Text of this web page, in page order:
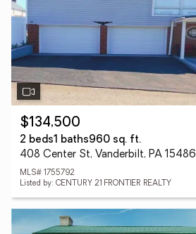
$134,500
2 beds1 baths960 sq. ft.
408 Center St, Vanderbilt, PA 15486
MLS# 1755792
Listed by: CENTURY 21 FRONTIER REALTY